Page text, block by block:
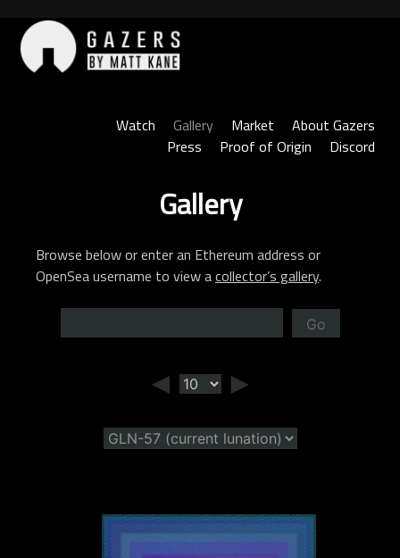
content
Watch
Gallery Market
About Gazers
Press
Proof of Origin Discord
Gallery
Browse below or enter an Ethereum address or
OpenSea username to view acollector’s gallery.
Go
◄ ►